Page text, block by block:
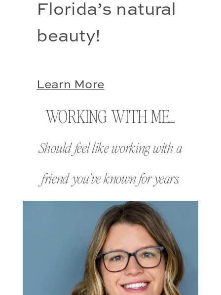
Florida’s natural
beauty!
Learn More
WORKING WITH ME…
Should feel like working with a
friend you’ve known for years.